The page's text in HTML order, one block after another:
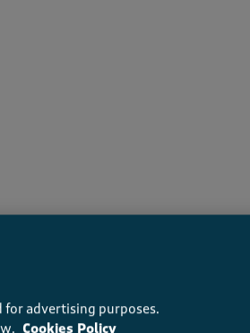
for advertising purposes.
Cookies Policy